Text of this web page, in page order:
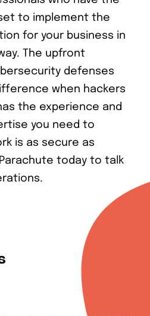
to implement the
for your business in
The upfront
defenses
when hackers
the experience and
you need to
is as secure as
today to talk